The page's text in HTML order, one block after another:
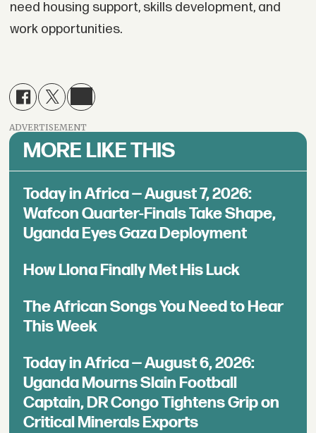
need housing support, skills development, and
work opportunities.
ADVERTISEMENT
MORE LIKE THIS
Today in Africa — August 7, 2026:
Wafcon Quarter-Finals Take Shape,
Uganda Eyes Gaza Deployment
How Llona Finally Met His Luck
The African Songs You Need to Hear
This Week
Today in Africa — August 6, 2026:
Uganda Mourns Slain Football
Captain, DR Congo Tightens Grip on
Critical Minerals Exports